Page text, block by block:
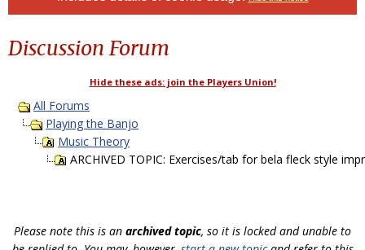
Discussion Forum
Hide these ads: join the Players Union!
All Forums
Playing the Banjo
Music Theory
ARCHIVED TOPIC: Exercises/tab for bela fleck style
Please note this is an archived topic, so it is locked and unable to